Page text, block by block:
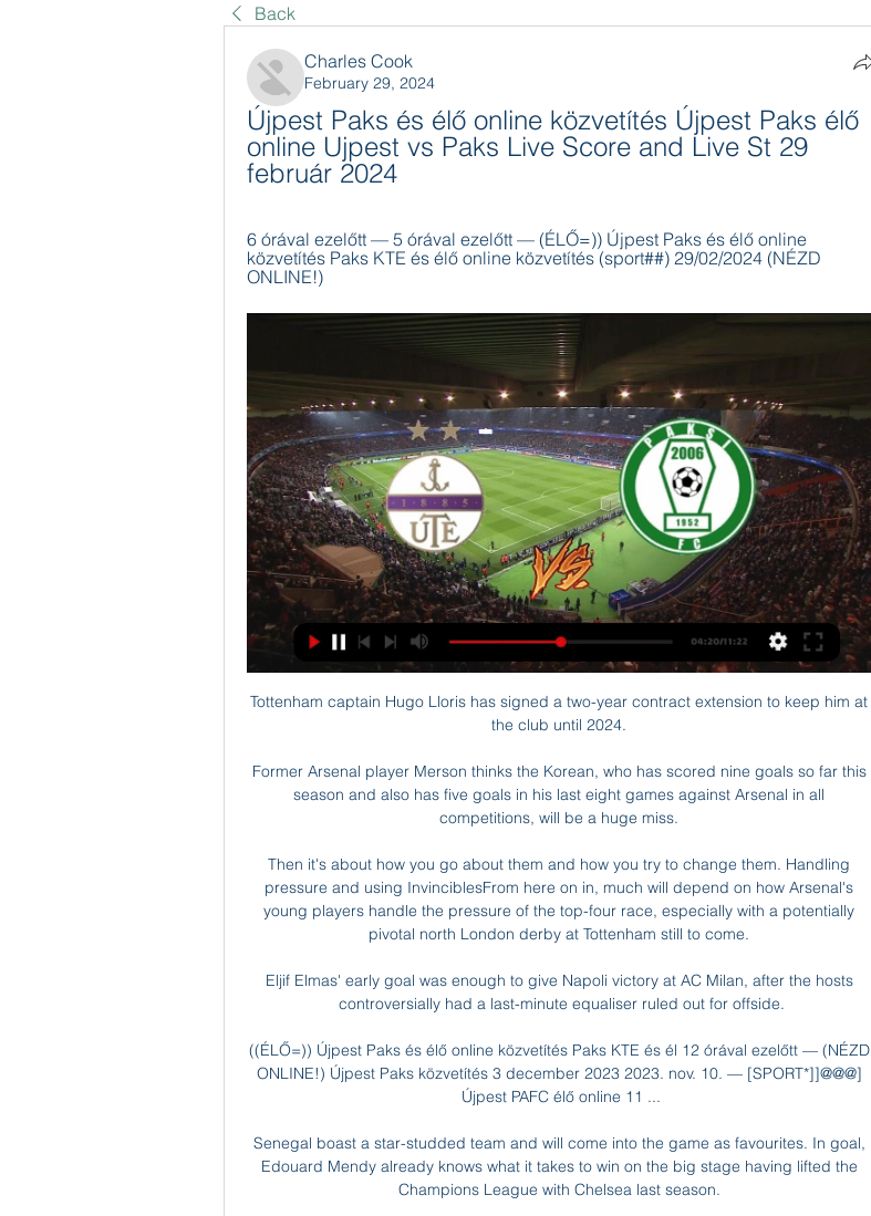
Back
Charles Cook
February 29, 2024
Újpest Paks és élő online közvetítés Újpest Paks élő
online Ujpest vs Paks Live Score and Live St 29
február 2024
6 órával ezelőtt — 5 órával ezelőtt — (ÉLŐ=)) Újpest Paks és élő online
közvetítés Paks KTE és élő online közvetítés (sport##) 29/02/2024 (NÉZD
ONLINE!)
Tottenham captain Hugo Lloris has signed a two-year contract extension to keep him at
the club until 2024.
Former Arsenal player Merson thinks the Korean, who has scored nine goals so far this
season and also has five goals in his last eight games against Arsenal in all
competitions, will be a huge miss.
Then it's about how you go about them and how you try to change them. Handling
pressure and using InvinciblesFrom here on in, much will depend on how Arsenal's
young players handle the pressure of the top-four race, especially with a potentially
pivotal north London derby at Tottenham still to come.
Eljif Elmas' early goal was enough to give Napoli victory at AC Milan, after the hosts
controversially had a last-minute equaliser ruled out for offside.
((ÉLŐ=)) Újpest Paks és élő online közvetítés Paks KTE és él 12 órával ezelőtt — (NÉZD
ONLINE!) Újpest Paks közvetítés 3 december 2023 2023. nov. 10. — [SPORT*]]@@@]
Újpest PAFC élő online 11 ...
Senegal boast a star-studded team and will come into the game as favourites. In goal,
Edouard Mendy already knows what it takes to win on the big stage having lifted the
Champions League with Chelsea last season.